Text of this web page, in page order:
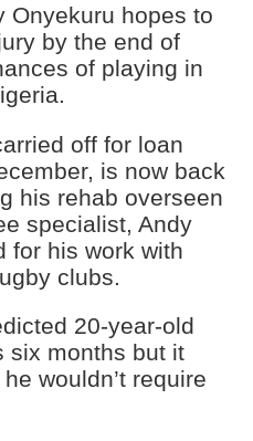
Onyekuru hopes to
by the end of
of playing in
off for loan
is now back
his rehab overseen
specialist, Andy
for his work with
clubs.
20-year-old
six months but it
wouldn’t require